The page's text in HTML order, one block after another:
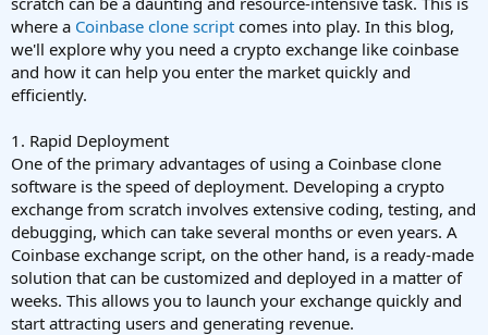
where a Coinbase clone script comes into play. In this blog,
we'll explore why you need a crypto exchange like coinbase
and how it can help you enter the market quickly and
efficiently.
1. Rapid Deployment
One of the primary advantages of using a Coinbase clone
software is the speed of deployment. Developing a crypto
exchange from scratch involves extensive coding, testing, and
debugging, which can take several months or even years. A
Coinbase exchange script, on the other hand, is a ready-made
solution that can be customized and deployed in a matter of
weeks. This allows you to launch your exchange quickly and
start attracting users and generating revenue.